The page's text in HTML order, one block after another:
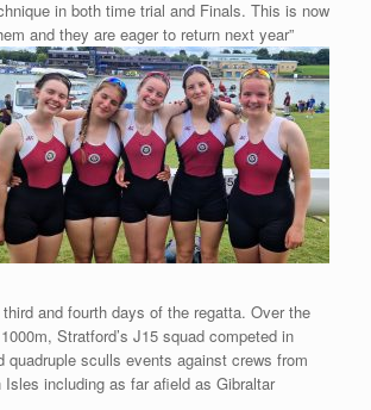
in both time trial and Finals. This is now
and they are eager to return next year”
and fourth days of the regatta. Over the
Stratford’s J15 squad competed in
quadruple sculls events against crews from
including as far afield as Gibraltar